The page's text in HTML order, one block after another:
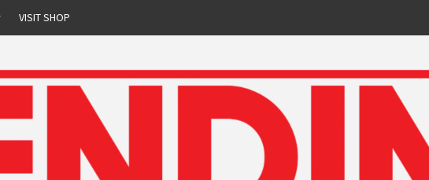
VISIT SHOP